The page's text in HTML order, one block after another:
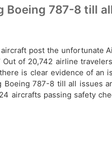
787-8 till
post the unfortunate
of 20,742 airline
is clear evidence of an
787-8 till all issues
aircrafts passing safety